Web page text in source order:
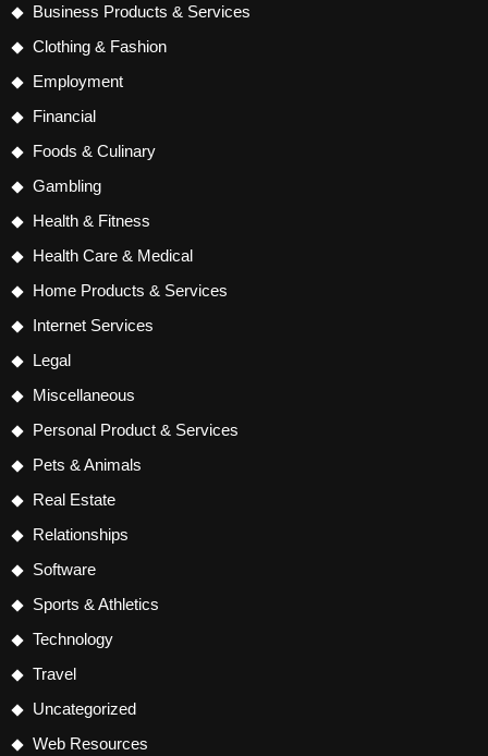
Business Products & Services
Clothing & Fashion
Employment
Financial
Foods & Culinary
Gambling
Health & Fitness
Health Care & Medical
Home Products & Services
Internet Services
Legal
Miscellaneous
Personal Product & Services
Pets & Animals
Real Estate
Relationships
Software
Sports & Athletics
Technology
Travel
Uncategorized
Web Resources